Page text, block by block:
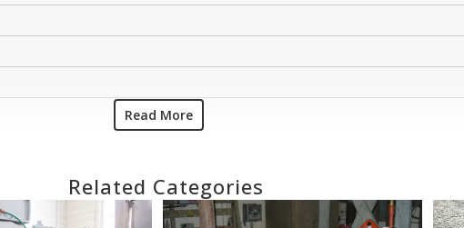
Read More
Related Categories